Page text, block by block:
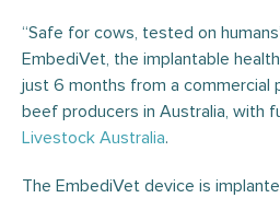
“Safe for cows, tested on
EmbediVet, the implantable
just 6 months from a
beef producers in Australia, with
Livestock Australia.
The EmbediVet device is